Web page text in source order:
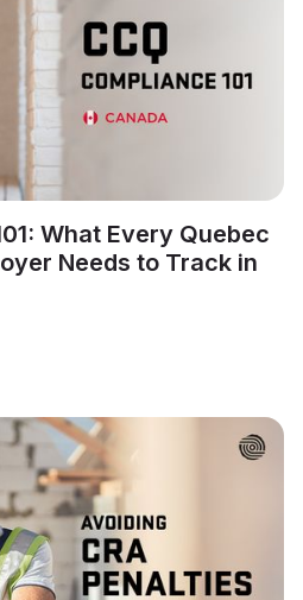
What Every Quebec
Needs to Track in